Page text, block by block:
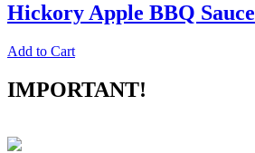
Hickory Apple BBQ Sauce
Add to Cart
IMPORTANT!